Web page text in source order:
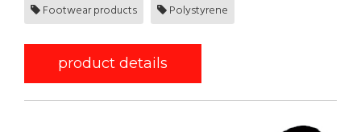
Footwear products Polystyrene
product details